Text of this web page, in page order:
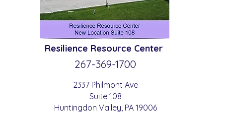
Resilience Resource Center
267-369-1700
2337 Philmont Ave
Suite 108
Huntingdon Valley, PA 19006